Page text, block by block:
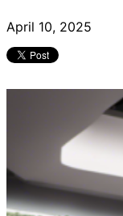
April 10, 2025